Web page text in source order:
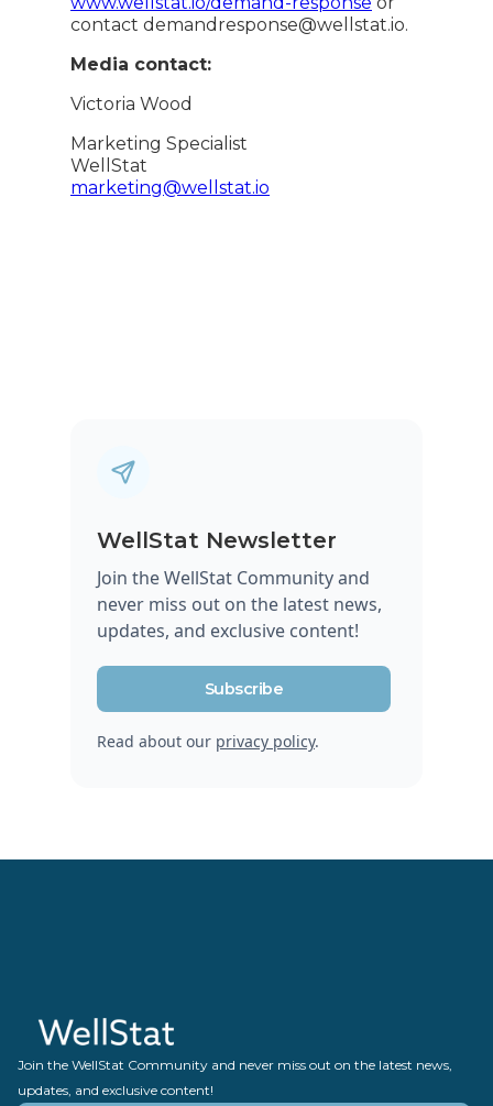
contact demandresponse@wellstat.io.
Media contact:
Victoria Wood
Marketing Specialist
WellStat
marketing@wellstat.io
WellStat Newsletter
Join the WellStat Community and
never miss out on the latest news,
updates, and exclusive content!
Subscribe
Read about our privacy policy.
Join the WellStat Community and never miss out on the latest news,
updates, and exclusive content!